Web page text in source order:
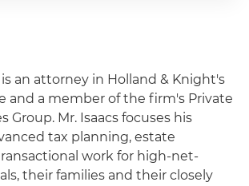
is an attorney in Holland & Knight's
and a member of the firm's Private
Group. Mr. Isaacs focuses his
tax planning, estate
work for high-net-
their families and their closely